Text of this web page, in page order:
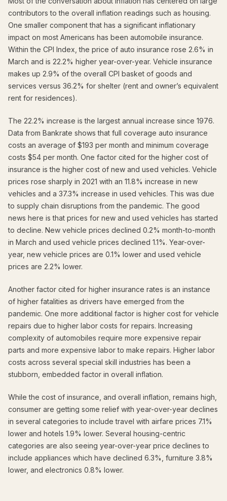
contributors to the overall inflation readings such as housing.
One smaller component that has a significant inflationary
impact on most Americans has been automobile insurance.
Within the CPI Index, the price of auto insurance rose 2.6% in
March and is 22.2% higher year-over-year. Vehicle insurance
makes up 2.9% of the overall CPI basket of goods and
services versus 36.2% for shelter (rent and owner’s equivalent
rent for residences).
The 22.2% increase is the largest annual increase since 1976.
Data from Bankrate shows that full coverage auto insurance
costs an average of $193 per month and minimum coverage
costs $54 per month. One factor cited for the higher cost of
insurance is the higher cost of new and used vehicles. Vehicle
prices rose sharply in 2021 with an 11.8% increase in new
vehicles and a 37.3% increase in used vehicles. This was due
to supply chain disruptions from the pandemic. The good
news here is that prices for new and used vehicles has started
to decline. New vehicle prices declined 0.2% month-to-month
in March and used vehicle prices declined 1.1%. Year-over-
year, new vehicle prices are 0.1% lower and used vehicle
prices are 2.2% lower.
Another factor cited for higher insurance rates is an instance
of higher fatalities as drivers have emerged from the
pandemic. One more additional factor is higher cost for vehicle
repairs due to higher labor costs for repairs. Increasing
complexity of automobiles require more expensive repair
parts and more expensive labor to make repairs. Higher labor
costs across several special skill industries has been a
stubborn, embedded factor in overall inflation.
While the cost of insurance, and overall inflation, remains high,
consumer are getting some relief with year-over-year declines
in several categories to include travel with airfare prices 7.1%
lower and hotels 1.9% lower. Several housing-centric
categories are also seeing year-over-year price declines to
include appliances which have declined 6.3%, furniture 3.8%
lower, and electronics 0.8% lower.